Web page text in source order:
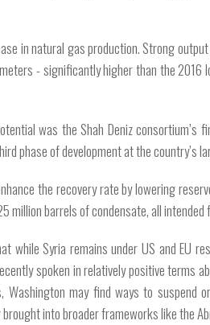
in natural gas production. Strong
- significantly higher than the
was the Shah Deniz consortium’s
phase of development at the country’s
the recovery rate by lowering
million barrels of condensate, all intended
while Syria remains under US and EU
spoken in relatively positive terms
Washington may find ways to suspend
into broader frameworks like the